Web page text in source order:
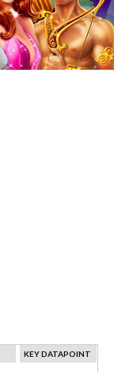
KEY DATAPOINT